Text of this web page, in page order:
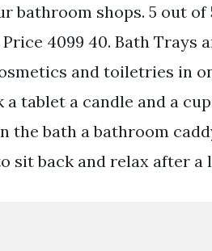
bathroom shops. 5 out of
4099 40. Bath Trays
and toiletries in
tablet a candle and a
the bath a bathroom
sit back and relax after a